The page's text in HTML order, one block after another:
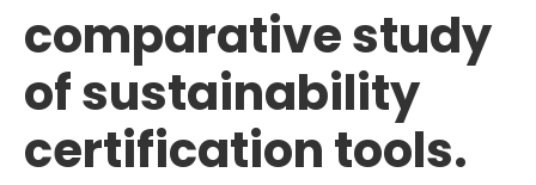
comparative study
of sustainability
certification tools.